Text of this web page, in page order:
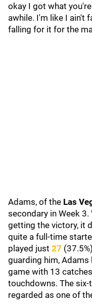
okay I got what
awhile. I'm like I ain't
falling for it for the
Adams, of the Las
secondary in Week
getting the victory, it
quite a full-time
played just 27
guarding him, Adams
game with 13
touchdowns. The
regarded as one of